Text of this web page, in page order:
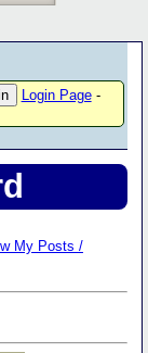
Login Page-
My Posts /